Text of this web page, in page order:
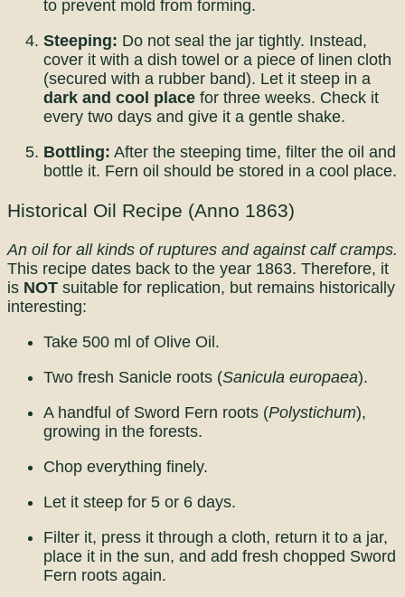
to prevent mold from forming.
Steeping: Do not seal the jar tightly. Instead,
cover it with a dish towel or a piece of linen cloth
(secured with a rubber band). Let it steep in a
dark and cool place for three weeks. Check it
every two days and give it a gentle shake.
Bottling: After the steeping time, filter the oil and
bottle it. Fern oil should be stored in a cool place.
Historical Oil Recipe (Anno 1863)
An oil for all kinds of ruptures and against calf cramps.
This recipe dates back to the year 1863. Therefore, it
is NOT suitable for replication, but remains historically
interesting:
Take 500 ml of Olive Oil.
Two fresh Sanicle roots (Sanicula europaea).
A handful of Sword Fern roots (Polystichum),
growing in the forests.
Chop everything finely.
Let it steep for 5 or 6 days.
Filter it, press it through a cloth, return it to a jar,
place it in the sun, and add fresh chopped Sword
Fern roots again.